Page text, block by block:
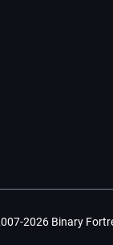
2026 Binary